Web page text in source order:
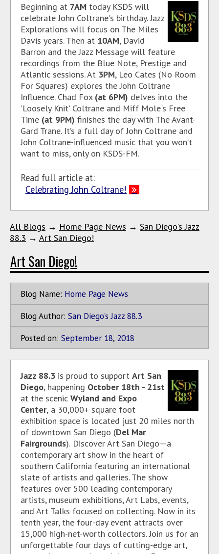
Beginning at 7AM today KSDS will
celebrate John Coltrane's birthday. Jazz
Explorations will focus on The Miles
Davis years. Then at 10AM, David
Barron and the Jazz Message will feature
recordings from the Blue Note, Prestige and
Atlantic sessions. At 3PM, Leo Cates (No Room
For Squares) explores the John Coltrane
Influence. Chad Fox (at 6PM) delves into the
'Loosely Knit' Coltrane and Miff Mole's Free
Time (at 9PM) finishes the day with The Avant-
Gard Trane. It’s a full day of John Coltrane and
John Coltrane-influenced music that you won’t
want to miss, only on KSDS-FM.
Read full article at:
Celebrating John Coltrane!
All Blogs → Home Page News → San Diego's Jazz
88.3 → Art San Diego!
Art San Diego!
Blog Name: Home Page News
Blog Author: San Diego's Jazz 88.3
Posted on: September 18, 2018
Jazz 88.3 is proud to support Art San
Diego, happening October 18th - 21st
at the scenic Wyland and Expo
Center, a 30,000+ square foot
exhibition space is located just 20 miles north
of downtown San Diego (Del Mar
Fairgrounds). Discover Art San Diego—a
contemporary art show in the heart of
southern California featuring an international
slate of artists and galleries. The show
features over 500 leading contemporary
artists, museum exhibitions, Art Labs, events,
and Art Talks focused on collecting. Now in its
tenth year, the four-day event attracts over
15,000 high-net-worth collectors. Join us for an
unforgettable four days of cutting-edge art,